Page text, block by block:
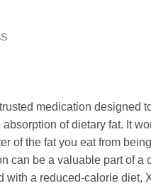
medication designed
of dietary fat. It
of the fat you eat from
can be a valuable part of a
with a reduced-calorie diet,